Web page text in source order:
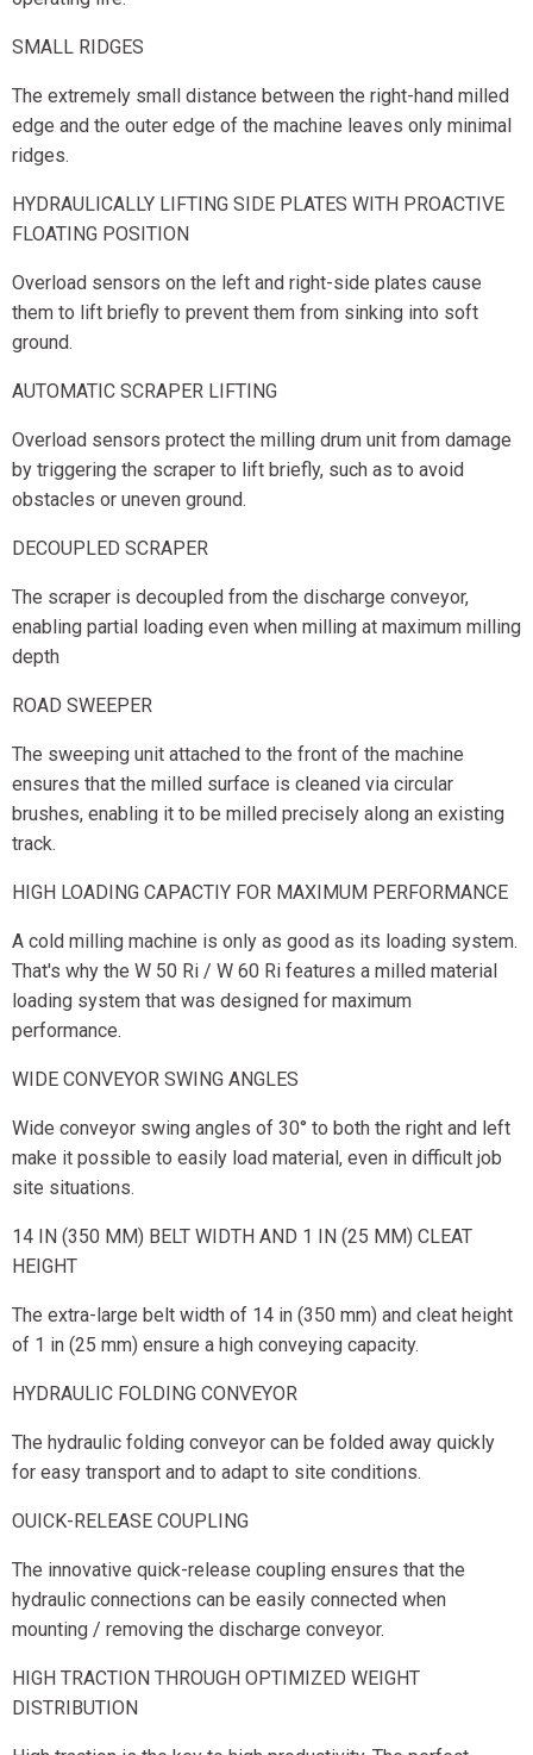
SMALL RIDGES
The extremely small distance between the right-hand milled
edge and the outer edge of the machine leaves only minimal
ridges.
HYDRAULICALLY LIFTING SIDE PLATES WITH PROACTIVE
FLOATING POSITION
Overload sensors on the left and right-side plates cause
them to lift briefly to prevent them from sinking into soft
ground.
AUTOMATIC SCRAPER LIFTING
Overload sensors protect the milling drum unit from damage
by triggering the scraper to lift briefly, such as to avoid
obstacles or uneven ground.
DECOUPLED SCRAPER
The scraper is decoupled from the discharge conveyor,
enabling partial loading even when milling at maximum milling
depth
ROAD SWEEPER
The sweeping unit attached to the front of the machine
ensures that the milled surface is cleaned via circular
brushes, enabling it to be milled precisely along an existing
track.
HIGH LOADING CAPACTIY FOR MAXIMUM PERFORMANCE
A cold milling machine is only as good as its loading system.
That's why the W 50 Ri / W 60 Ri features a milled material
loading system that was designed for maximum
performance.
WIDE CONVEYOR SWING ANGLES
Wide conveyor swing angles of 30° to both the right and left
make it possible to easily load material, even in difficult job
site situations.
14 IN (350 MM) BELT WIDTH AND 1 IN (25 MM) CLEAT
HEIGHT
The extra-large belt width of 14 in (350 mm) and cleat height
of 1 in (25 mm) ensure a high conveying capacity.
HYDRAULIC FOLDING CONVEYOR
The hydraulic folding conveyor can be folded away quickly
for easy transport and to adapt to site conditions.
OUICK-RELEASE COUPLING
The innovative quick-release coupling ensures that the
hydraulic connections can be easily connected when
mounting / removing the discharge conveyor.
HIGH TRACTION THROUGH OPTIMIZED WEIGHT
DISTRIBUTION